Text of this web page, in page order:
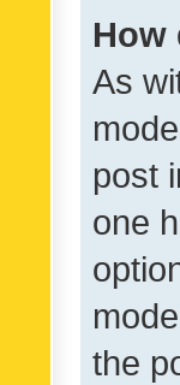
How
As
post
one
the